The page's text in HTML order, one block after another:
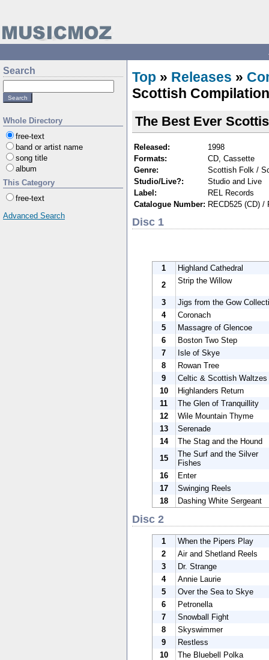
Search
Whole Directory
free-text
band or artist name
song title
album
This Category
free-text
Advanced Search
Top » Releases »
Scottish
The Best Ever
Released:
1998
Formats:
CD, Cassette
Genre:
Scottish Folk /
Studio/Live?:
Studio and Live
Label:
REL Records
Catalogue Number: RECD525 (CD) /
Disc 1
1
Highland Cathedral
2
Strip the Willow
3
Jigs from the Gow
4
Coronach
5
Massagre of Glencoe
6
Boston Two Step
7
Isle of Skye
8
Rowan Tree
9
Celtic & Scottish Waltzes
10
Highlanders Return
11
The Glen of Tranquillity
12
Wile Mountain Thyme
13
Serenade
14
The Stag and the Hound
15
The Surf and the Silver
Fishes
16
Enter
17
Swinging Reels
18
Dashing White Sergeant
Disc 2
1
When the Pipers Play
2
Air and Shetland Reels
3
Dr. Strange
4
Annie Laurie
5
Over the Sea to Skye
6
Petronella
7
Snowball Fight
8
Skyswimmer
9
Restless
10
The Bluebell Polka